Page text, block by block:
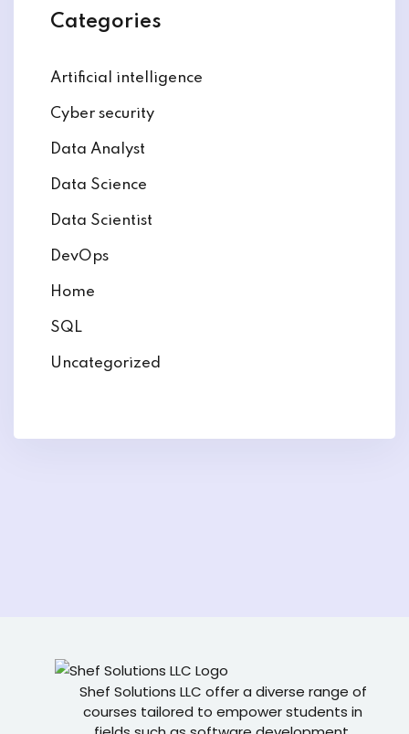
Categories
Artificial intelligence
Cyber security
Data Analyst
Data Science
Data Scientist
DevOps
Home
SQL
Uncategorized
Shef Solutions LLC offer a diverse range of
courses tailored to empower students in